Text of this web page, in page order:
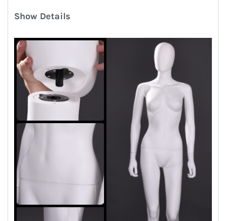
Show Details